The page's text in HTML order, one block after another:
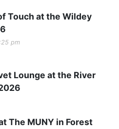
Touch at the Wildey
pm
Lounge at the River
The MUNY in Forest